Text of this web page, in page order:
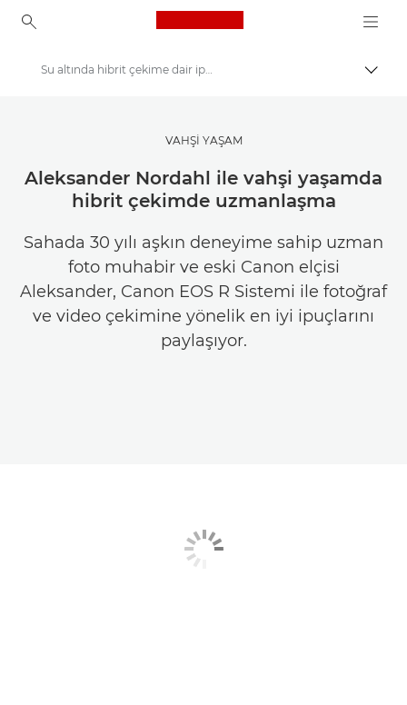
Canon Logo, back to
İçerik
Canon Club doğal ışık yarışması
Su altında hibrit çekime dair ipuçları
VAHŞİ YAŞAM
Aleksander Nordahl ile vahşi yaşamda
hibrit çekimde uzmanlaşma
Sahada 30 yılı aşkın deneyime sahip uzman
foto muhabir ve eski Canon elçisi
Aleksander, Canon EOS R Sistemi ile fotoğraf
ve video çekimine yönelik en iyi ipuçlarını
paylaşıyor.